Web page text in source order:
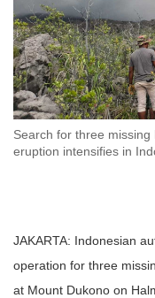
Search for three
eruption intensifies in
JAKARTA: Indonesian
operation for three
at Mount Dukono on